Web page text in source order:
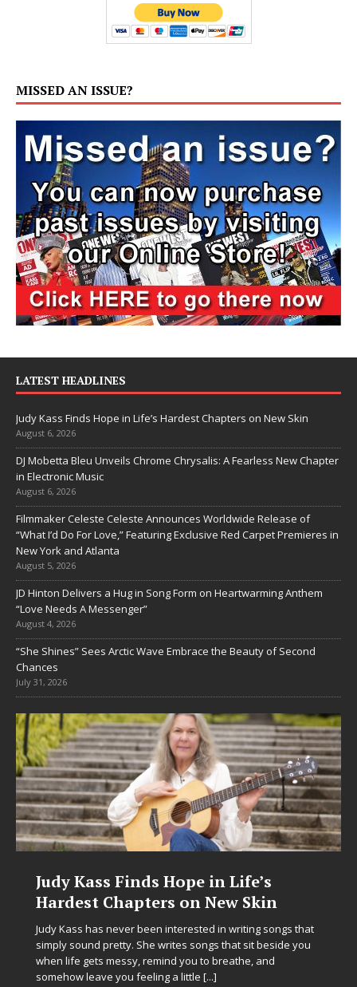
MISSED AN ISSUE?
LATEST HEADLINES
Judy Kass Finds Hope in Life’s Hardest Chapters on New Skin
August 6, 2026
DJ Mobetta Bleu Unveils Chrome Chrysalis: A Fearless New Chapter
in Electronic Music
August 6, 2026
Filmmaker Celeste Celeste Announces Worldwide Release of
“What I’d Do For Love,” Featuring Exclusive Red Carpet Premieres in
New York and Atlanta
August 5, 2026
JD Hinton Delivers a Hug in Song Form on Heartwarming Anthem
“Love Needs A Messenger”
August 4, 2026
“She Shines” Sees Arctic Wave Embrace the Beauty of Second
Chances
July 31, 2026
Judy Kass Finds Hope in Life’s
Hardest Chapters on New Skin
Judy Kass has never been interested in writing songs that
simply sound pretty. She writes songs that sit beside you
when life gets messy, remind you to breathe, and
somehow leave you feeling a little [...]